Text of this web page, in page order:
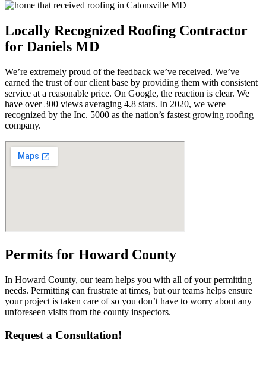
Locally Recognized Roofing Contractor
for Daniels MD
We’re extremely proud of the feedback we’ve received. We’ve
earned the trust of our client base by providing them with consistent
service at a reasonable price. On Google, the reaction is clear. We
have over 300 views averaging 4.8 stars. In 2020, we were
recognized by the Inc. 5000 as the nation’s fastest growing roofing
company.
Permits for Howard County
In Howard County, our team helps you with all of your permitting
needs. Permitting can frustrate at times, but our teams helps ensure
your project is taken care of so you don’t have to worry about any
unforeseen visits from the county inspectors.
Request a Consultation!